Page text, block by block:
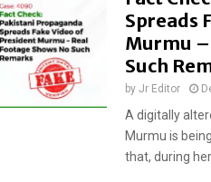
Spreads
Murmu –
Such
by Jr Editor
A digitally
Murmu is
that, during